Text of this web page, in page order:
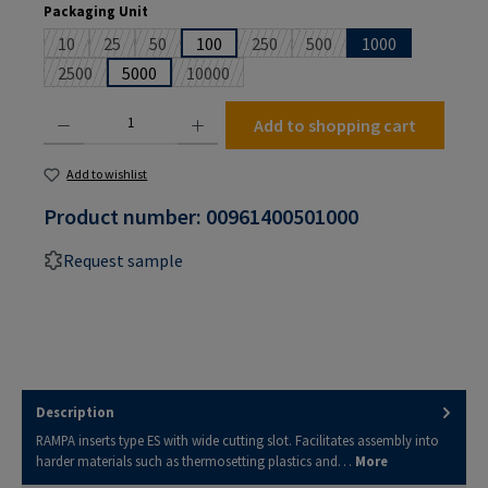
Select
Packaging Unit
10(This option is currently unavailable.)
25(This option is currently unavailable.)
50(This option is currently unavailable.)
100 250(This option is currently
500(This option is currently
1000
2500(This option is currently unavailable.)
5000 10000(This option is currently unavailable.)
Add to shopping cart
Add to wishlist
Product number: 00961400501000
Request sample
Description
RAMPA inserts type ES with wide cutting slot. Facilitates assembly into
harder materials such as thermosetting plastics and… More